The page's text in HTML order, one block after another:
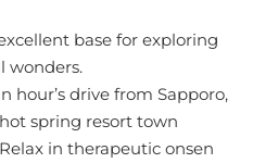
base for exploring
wonders.
hour’s drive from Sapporo,
spring resort town
in therapeutic onsen